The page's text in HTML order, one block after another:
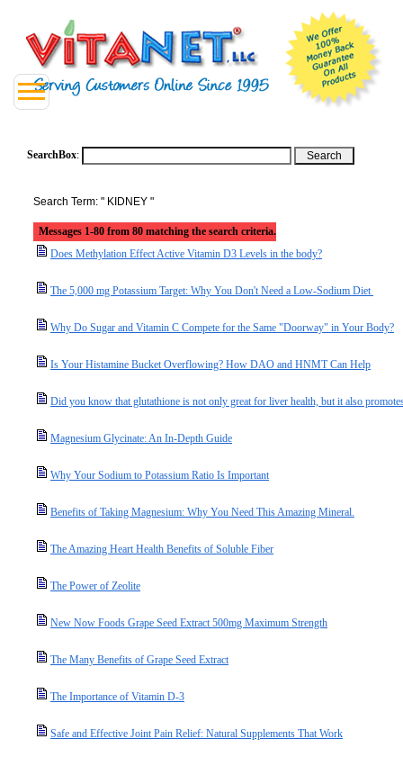
SearchBox:
Search Term: " KIDNEY "
Messages 1-80 from 80 matching the search criteria.
Does Methylation Effect Active Vitamin D3 Levels in the body?
The 5,000 mg Potassium Target: Why You Don't Need a Low-Sodium Diet
Why Do Sugar and Vitamin C Compete for the Same "Doorway" in Your Body?
Is Your Histamine Bucket Overflowing? How DAO and HNMT Can Help
Did you know that glutathione is not only great for liver health, but it also
Magnesium Glycinate: An In-Depth Guide
Why Your Sodium to Potassium Ratio Is Important
Benefits of Taking Magnesium: Why You Need This Amazing Mineral.
The Amazing Heart Health Benefits of Soluble Fiber
The Power of Zeolite
New Now Foods Grape Seed Extract 500mg Maximum Strength
The Many Benefits of Grape Seed Extract
The Importance of Vitamin D-3
Safe and Effective Joint Pain Relief: Natural Supplements That Work